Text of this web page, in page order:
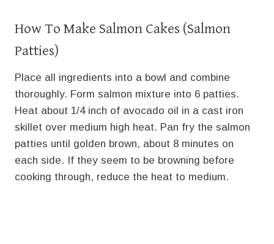
How To Make Salmon Cakes (Salmon
Patties)
Place all ingredients into a bowl and combine
thoroughly. Form salmon mixture into 6 patties.
Heat about 1/4 inch of avocado oil in a cast iron
skillet over medium high heat. Pan fry the salmon
patties until golden brown, about 8 minutes on
each side. If they seem to be browning before
cooking through, reduce the heat to medium.